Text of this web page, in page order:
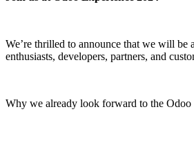
We’re thrilled to announce that we will be
enthusiasts, developers, partners, and
Why we already look forward to the Odoo